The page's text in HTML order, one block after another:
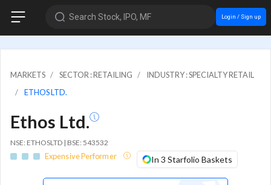
Search Stock, IPO, MF Login / Sign up
MARKETS SECTOR : RETAILING
INDUSTRY : SPECIALTY RETAIL
ETHOS LTD.
Ethos Ltd.
NSE: ETHOSLTD | BSE: 543532
Expensive Performer In 3 Starfolio Baskets